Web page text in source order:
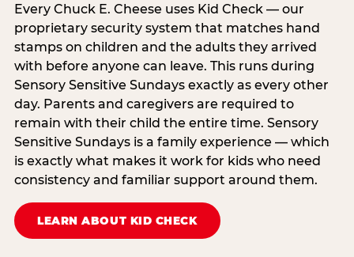
Every Chuck E. Cheese uses Kid Check — our
proprietary security system that matches hand
stamps on children and the adults they arrived
with before anyone can leave. This runs during
Sensory Sensitive Sundays exactly as every other
day. Parents and caregivers are required to
remain with their child the entire time. Sensory
Sensitive Sundays is a family experience — which
is exactly what makes it work for kids who need
consistency and familiar support around them.
LEARN ABOUT KID CHECK